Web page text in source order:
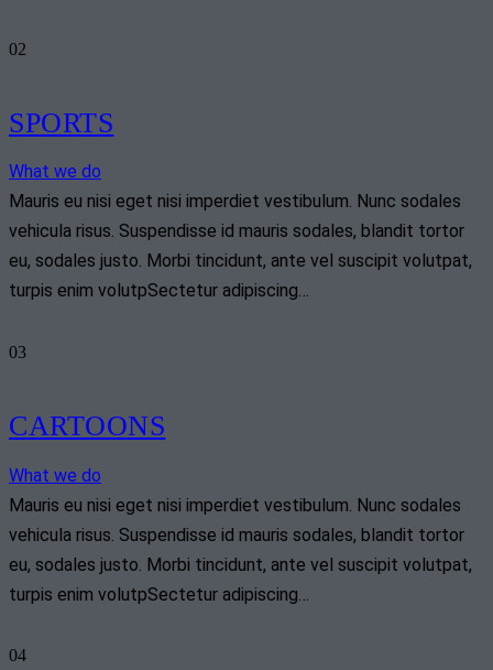
02
SPORTS
What we do
Mauris eu nisi eget nisi imperdiet vestibulum. Nunc sodales
vehicula risus. Suspendisse id mauris sodales, blandit tortor
eu, sodales justo. Morbi tincidunt, ante vel suscipit volutpat,
turpis enim volutpSectetur adipiscing…
03
CARTOONS
What we do
Mauris eu nisi eget nisi imperdiet vestibulum. Nunc sodales
vehicula risus. Suspendisse id mauris sodales, blandit tortor
eu, sodales justo. Morbi tincidunt, ante vel suscipit volutpat,
turpis enim volutpSectetur adipiscing…
04